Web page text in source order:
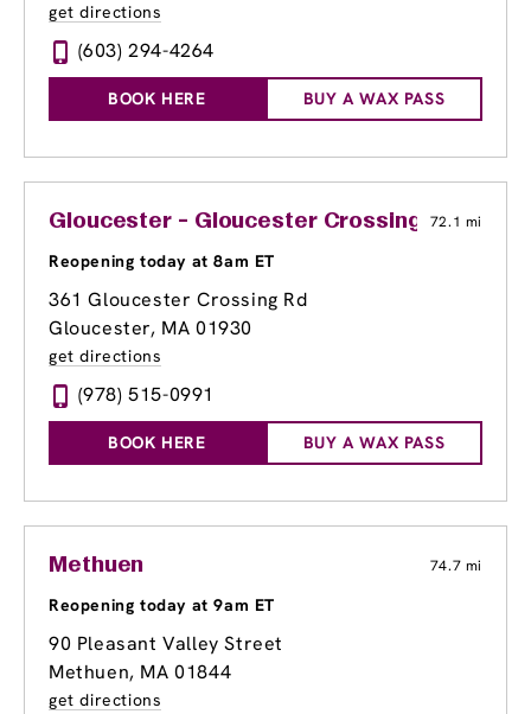
get directions
(603) 294-4264
BOOK HERE BUY A WAX PASS
Gloucester - Gloucester Crossing 72.1 mi
Reopening today at 8am ET
361 Gloucester Crossing Rd
Gloucester, MA 01930
get directions
(978) 515-0991
BOOK HERE BUY A WAX PASS
Methuen 74.7 mi
Reopening today at 9am ET
90 Pleasant Valley Street
Methuen, MA 01844
get directions